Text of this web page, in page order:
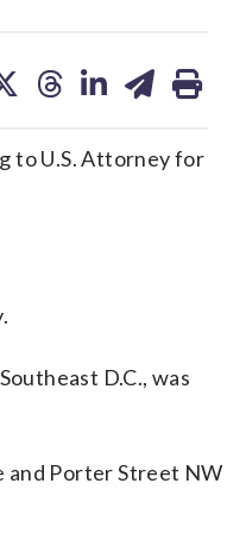
on on on
to U.S. Attorney for
D.C., was
and Porter Street NW